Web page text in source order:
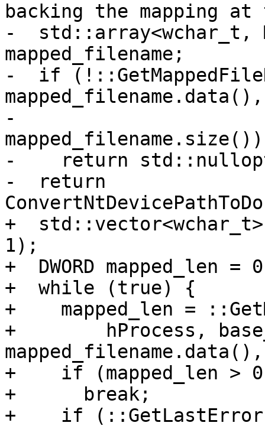
backing the mapping
-  std::array<wchar_t,
mapped_filename;
-  if
mapped_filename.data(),
-
-    return
-  return
+  std::vector<wchar_t>
1);
+  DWORD mapped_len =
+  while (true) {
+    mapped_len =
+        hProcess,
+    if (mapped_len >
+      break;
+    if